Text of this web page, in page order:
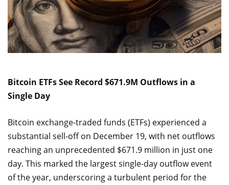
Bitcoin ETFs See Record $671.9M Outflows in a
Single Day
Bitcoin exchange-traded funds (ETFs) experienced a
substantial sell-off on December 19, with net outflows
reaching an unprecedented $671.9 million in just one
day. This marked the largest single-day outflow event
of the year, underscoring a turbulent period for the